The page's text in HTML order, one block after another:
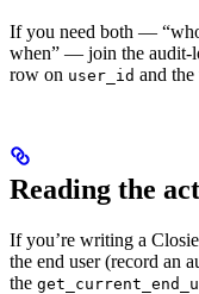
If you need both —
when” — join the audit-
row on user_id and
Reading the
If you’re writing a
the end user (record an
the